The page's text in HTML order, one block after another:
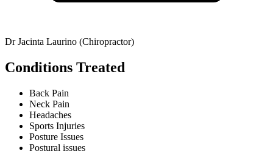
Dr Jacinta Laurino (Chiropractor)
Conditions Treated
Back Pain
Neck Pain
Headaches
Sports Injuries
Posture Issues
Postural issues